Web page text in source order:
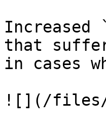
Increased
that
in cases
![](/files/